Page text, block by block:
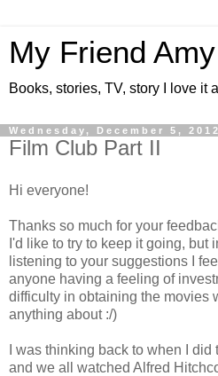
My Friend Amy
Books, stories, TV, story I love it
Wednesday, December 5, 2012
Film Club Part II
Hi everyone!
Thanks so much for your
I'd like to try to keep it going, but
listening to your suggestions I
anyone having a feeling of
difficulty in obtaining the movies
anything about :/)
I was thinking back to when I
and we all watched Alfred